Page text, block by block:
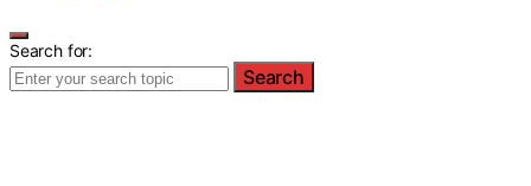
Search for:
Search